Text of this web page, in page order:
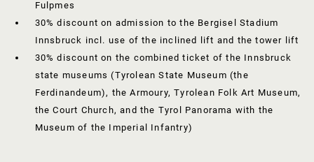
Fulpmes
30% discount on admission to the Bergisel Stadium
Innsbruck incl. use of the inclined lift and the tower lift
30% discount on the combined ticket of the Innsbruck
state museums (Tyrolean State Museum (the
Ferdinandeum), the Armoury, Tyrolean Folk Art Museum,
the Court Church, and the Tyrol Panorama with the
Museum of the Imperial Infantry)